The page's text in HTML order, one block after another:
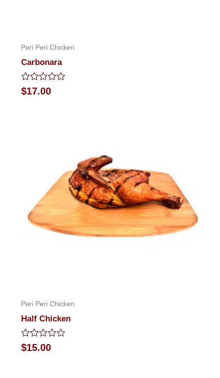
Peri Peri Chicken
Carbonara
Rated
0
$17.00
Peri Peri Chicken
Half Chicken
Rated
0
$15.00